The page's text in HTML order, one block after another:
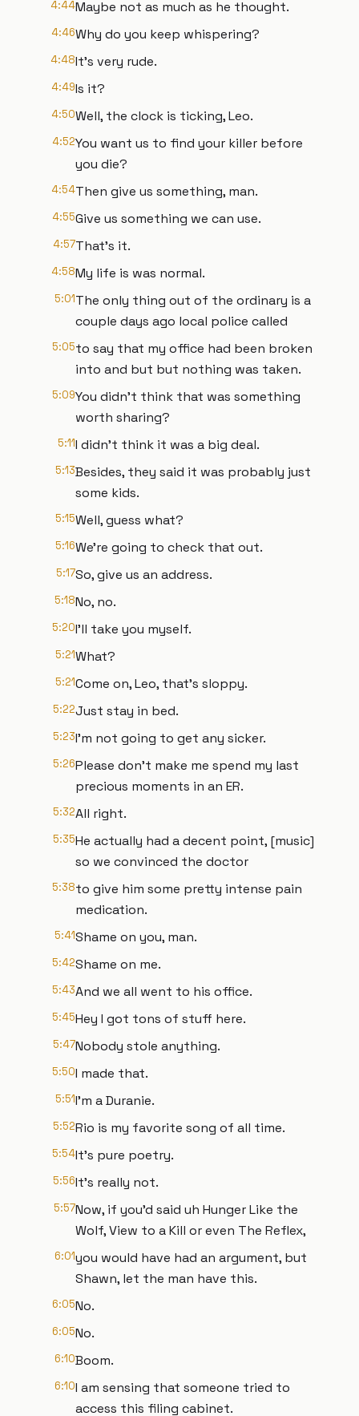
4:44Maybe not as much as he thought.
4:46Why do you keep whispering?
4:48It's very rude.
4:49Is it?
4:50Well, the clock is ticking, Leo.
4:52You want us to find your killer before
you die?
4:54Then give us something, man.
4:55Give us something we can use.
4:57That's it.
4:58My life is was normal.
5:01The only thing out of the ordinary is a
couple days ago local police called
5:05to say that my office had been broken
into and but but nothing was taken.
5:09You didn't think that was something
worth sharing?
5:11I didn't think it was a big deal.
5:13Besides, they said it was probably just
some kids.
5:15Well, guess what?
5:16We're going to check that out.
5:17So, give us an address.
5:18No, no.
5:20I'll take you myself.
5:21What?
5:21Come on, Leo, that's sloppy.
5:22Just stay in bed.
5:23I'm not going to get any sicker.
5:26Please don't make me spend my last
precious moments in an ER.
5:32All right.
5:35He actually had a decent point, [music]
so we convinced the doctor
5:38to give him some pretty intense pain
medication.
5:41Shame on you, man.
5:42Shame on me.
5:43And we all went to his office.
5:45Hey I got tons of stuff here.
5:47Nobody stole anything.
5:50I made that.
5:51I'm a Duranie.
5:52Rio is my favorite song of all time.
5:54It's pure poetry.
5:56It's really not.
5:57Now, if you'd said uh Hunger Like the
Wolf, View to a Kill or even The Reflex,
6:01you would have had an argument, but
Shawn, let the man have this.
6:05No.
6:05No.
6:10Boom.
6:10I am sensing that someone tried to
access this filing cabinet.